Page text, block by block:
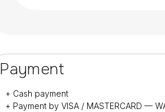
Payment
+ Cash payment
+ Payment by VISA / MASTERCARD —